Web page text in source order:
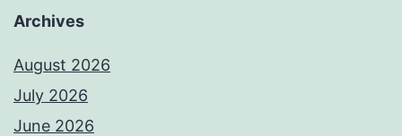
Archives
August 2026
July 2026
June 2026